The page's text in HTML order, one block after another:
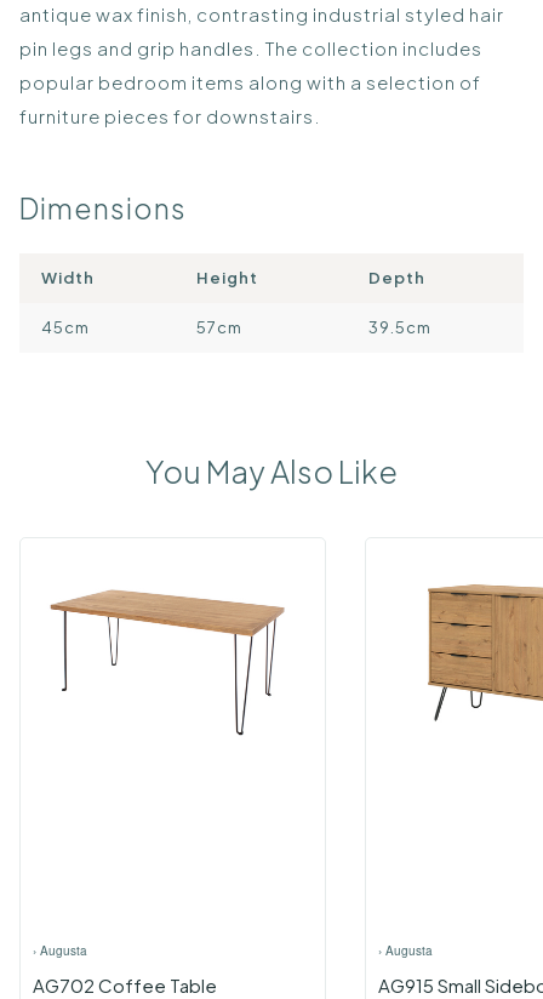
antique wax finish, contrasting industrial styled hair
pin legs and grip handles. The collection includes
popular bedroom items along with a selection of
furniture pieces for downstairs.
Dimensions
Width Height Depth
45cm 57cm 39.5cm
You May Also Like
› Augusta
AG702 Coffee Table
› Augusta
AG915 Small